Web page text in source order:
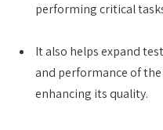
performing critical
It also helps expand
and performance of
enhancing its quality.